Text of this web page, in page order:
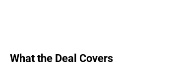
What the Deal Covers